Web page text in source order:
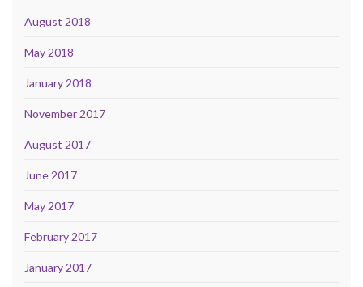
August 2018
May 2018
January 2018
November 2017
August 2017
June 2017
May 2017
February 2017
January 2017